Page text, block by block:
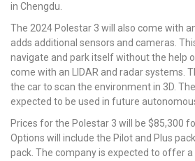
in Chengdu.
The 2024 Polestar 3 will also come with
adds additional sensors and cameras.
navigate and park itself without the help
come with an LIDAR and radar systems.
the car to scan the environment in 3D.
expected to be used in future
Prices for the Polestar 3 will be $85,300
Options will include the Pilot and Plus
pack. The company is expected to offer